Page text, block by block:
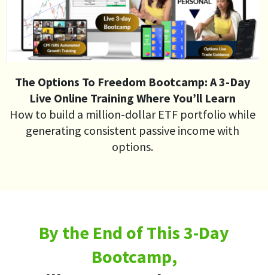
The Options To Freedom Bootcamp: A 3-Day
Live Online Training Where You’ll Learn
How to build a million-dollar ETF portfolio while
generating consistent passive income with
options.
By the End of This 3-Day
Bootcamp,